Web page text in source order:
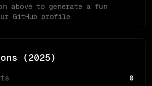
above to generate a fun
GitHub profile
(2025)
0